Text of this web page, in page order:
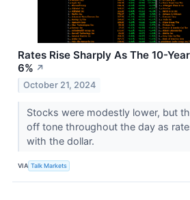
Rates Rise Sharply As The 10-
6% ↗
October 21, 2024
Stocks were modestly lower, but
off tone throughout the day as
with the dollar.
VIA Talk Markets